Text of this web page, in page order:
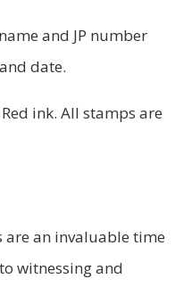
and JP number
date.
ink. All stamps are
are an invaluable time
witnessing and